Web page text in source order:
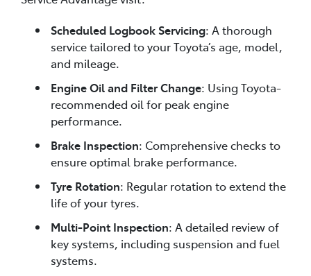
Scheduled Logbook Servicing: A thorough
service tailored to your Toyota’s age, model,
and mileage.
Engine Oil and Filter Change: Using Toyota-
recommended oil for peak engine
performance.
Brake Inspection: Comprehensive checks to
ensure optimal brake performance.
Tyre Rotation: Regular rotation to extend the
life of your tyres.
Multi-Point Inspection: A detailed review of
key systems, including suspension and fuel
systems.